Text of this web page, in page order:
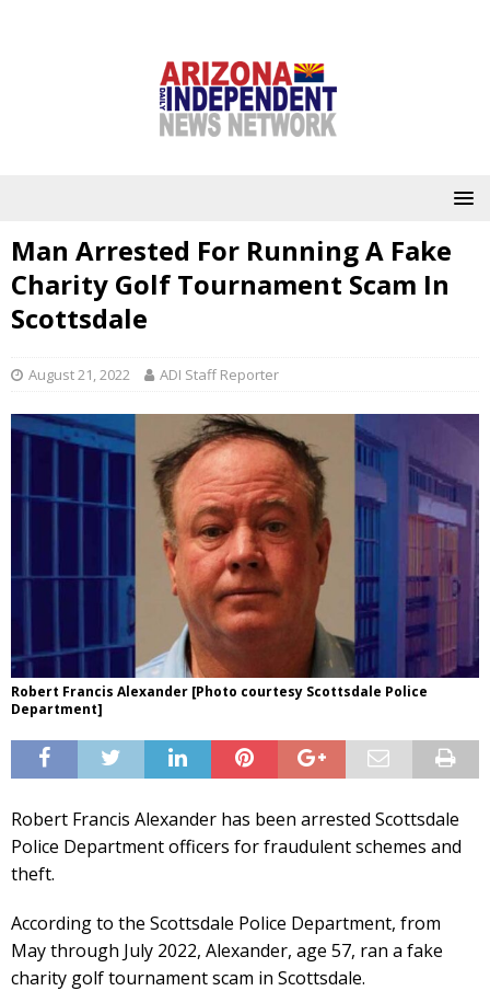
Man Arrested For Running A Fake
Charity Golf Tournament Scam In
Scottsdale
August 21, 2022 ADI Staff Reporter
Robert Francis Alexander [Photo courtesy Scottsdale Police
Department]
Robert Francis Alexander has been arrested Scottsdale
Police Department officers for fraudulent schemes and
theft.
According to the Scottsdale Police Department, from
May through July 2022, Alexander, age 57, ran a fake
charity golf tournament scam in Scottsdale.